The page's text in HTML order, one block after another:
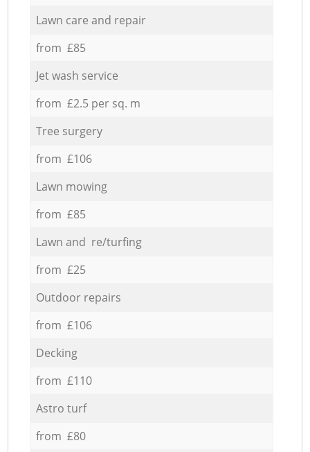
Lawn care and repair
from £85
Jet wash service
from £2.5 per sq. m
Tree surgery
from £106
Lawn mowing
from £85
Lawn and re/turfing
from £25
Outdoor repairs
from £106
Decking
from £110
Astro turf
from £80